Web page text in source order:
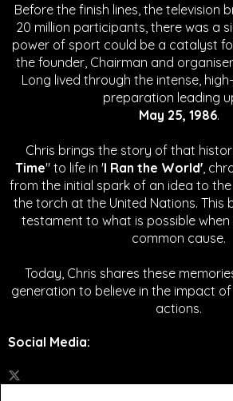
Before the finish lines, the television
20 million participants, there was a
power of sport could be a catalyst
the founder, Chairman and
Long lived through the intense,
preparation leading
May 25, 1986.
Chris brings the story of that
Time" to life in 'I Ran the World',
from the initial spark of an idea to
the torch at the United Nations. This
testament to what is possible
common cause.
Today, Chris shares these
generation to believe in the impact
actions.
Social Media: